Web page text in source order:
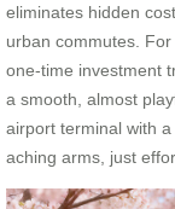
eliminates hidden
urban commutes.
one-time investment
a smooth, almost
airport terminal with
aching arms, just